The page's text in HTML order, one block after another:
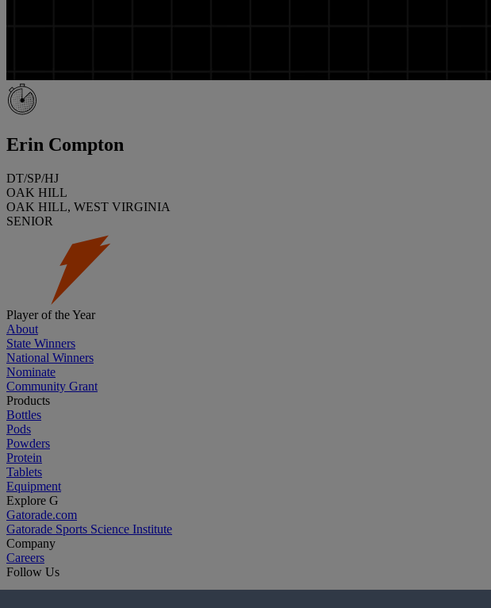
Erin Compton
DT/SP/HJ
OAK HILL
OAK HILL, WEST VIRGINIA
SENIOR
Player of the Year
About
State Winners
National Winners
Nominate
Community Grant
Products
Bottles
Pods
Powders
Protein
Tablets
Equipment
Explore G
Gatorade.com
Gatorade Sports Science Institute
Company
Careers
Follow Us